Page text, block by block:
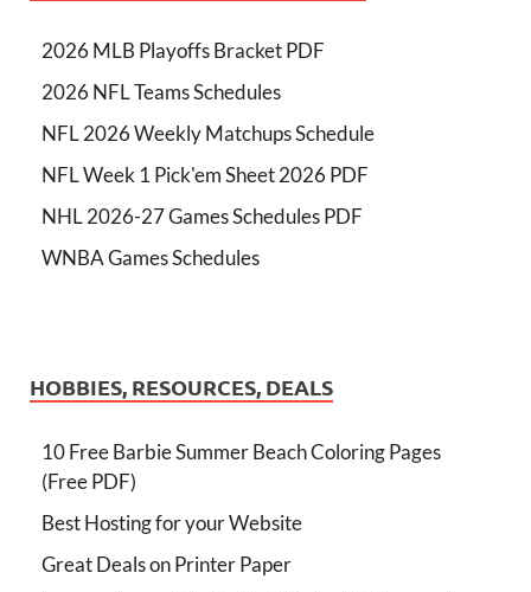
2026 MLB Playoffs Bracket PDF
2026 NFL Teams Schedules
NFL 2026 Weekly Matchups Schedule
NFL Week 1 Pick'em Sheet 2026 PDF
NHL 2026-27 Games Schedules PDF
WNBA Games Schedules
HOBBIES, RESOURCES, DEALS
10 Free Barbie Summer Beach Coloring Pages
(Free PDF)
Best Hosting for your Website
Great Deals on Printer Paper